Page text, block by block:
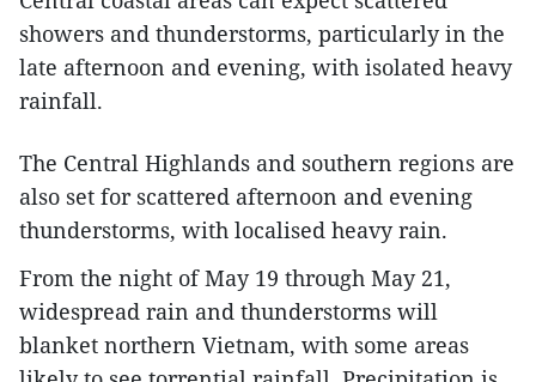
showers and thunderstorms, particularly in the
late afternoon and evening, with isolated heavy
rainfall.
The Central Highlands and southern regions are
also set for scattered afternoon and evening
thunderstorms, with localised heavy rain.
From the night of May 19 through May 21,
widespread rain and thunderstorms will
blanket northern Vietnam, with some areas